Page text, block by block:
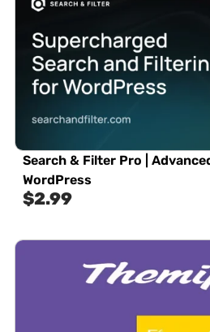
Search & Filter Pro |
WordPress
$2.99